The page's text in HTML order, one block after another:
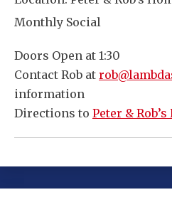
Monthly Social
Doors Open at 1:30
Contact Rob at
information
Directions to Peter & Rob’s